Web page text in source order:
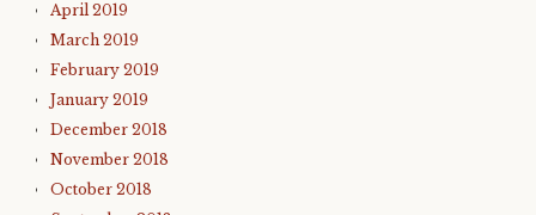
April 2019
March 2019
February 2019
January 2019
December 2018
November 2018
October 2018